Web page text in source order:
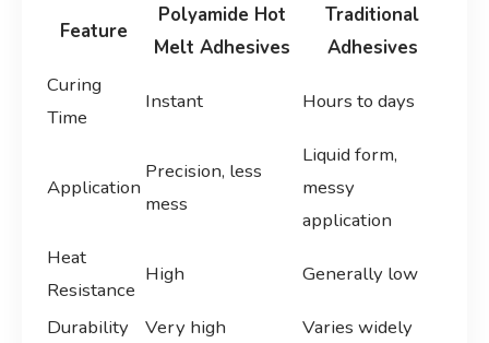
Feature
Polyamide Hot
Melt Adhesives
Traditional
Adhesives
Curing
Time
Instant Hours to days
Application
Precision, less
mess
Liquid form,
messy
application
Heat
Resistance
High Generally low
Durability Very high Varies widely